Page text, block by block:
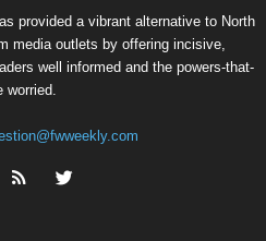
provided a vibrant alternative to North
media outlets by offering incisive,
well informed and the powers-that-
worried.